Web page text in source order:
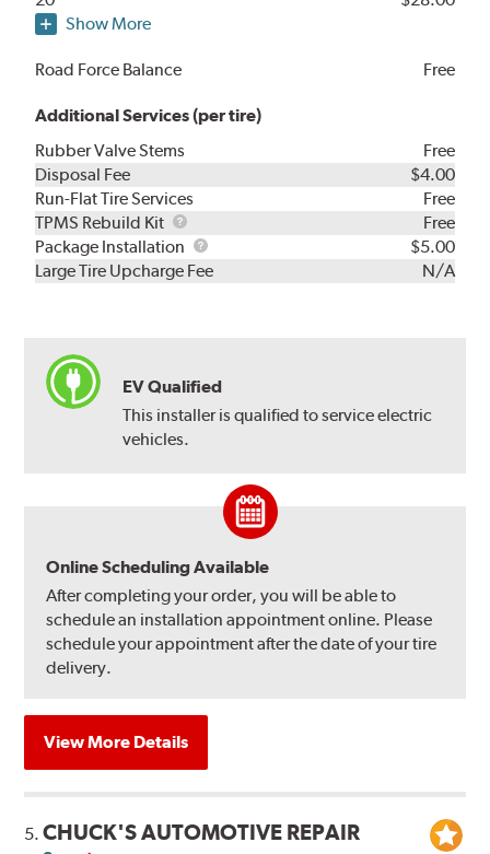
Show More
Road Force Balance Free
Additional Services (per tire)
Rubber Valve Stems
Free
Disposal Fee
$4.00
Run-Flat Tire Services
Free
TPMS Rebuild Kit
TPMS
Rebuild
Kit
Free
Package Installation
Package
Installation
$5.00
Large Tire Upcharge Fee
N/A
EV Qualified
This installer is qualified to service electric
vehicles.
Online Scheduling Available
After completing your order, you will be able to
schedule an installation appointment online. Please
schedule your appointment after the date of your tire
delivery.
View More Details
5.CHUCK'S AUTOMOTIVE REPAIR